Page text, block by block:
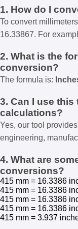
1. How do I
To convert
16.33867. For
2. What is the
conversion?
The formula is:
3. Can I use
calculations?
Yes, our tool
engineering,
4. What are
conversions?
415 mm = 16.3386
415 mm = 16.3386
415 mm = 16.3386
415 mm = 16.3386
415 mm = 3.937